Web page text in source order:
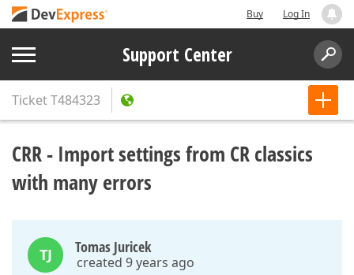
Buy Log In
Support Center
TicketT484323
CRR - Import settings from CR classics
with many errors
TJ Tomas Juricek
created 9 years ago